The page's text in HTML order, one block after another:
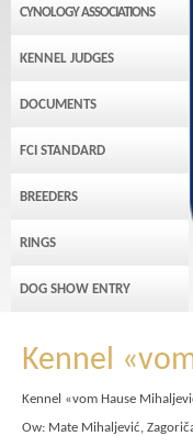
CYNOLOGY ASSOCIATIONS
KENNEL JUDGES
DOCUMENTS
FCI STANDARD
BREEDERS
RINGS
DOG SHOW ENTRY
Kennel
Kennel «vom Hause
Ow: Mate Mihaljević,